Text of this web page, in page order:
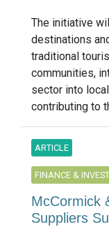
The initiative
destinations
traditional
communities,
sector into
contributing to
ARTICLE
FINANCE &
McCormick
Suppliers